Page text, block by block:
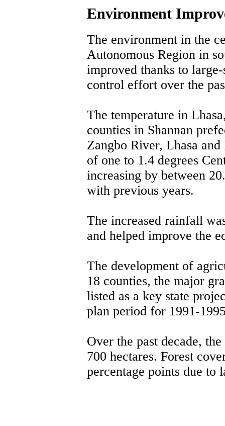
Environment
The environment in the
Autonomous Region in
improved thanks to
control effort over the
The temperature in
counties in Shannan
Zangbo River, Lhasa
of one to 1.4 degrees
increasing by between
with previous years.
The increased rainfall
and helped improve the
The development of
18 counties, the major
listed as a key state
plan period for 1991-
Over the past decade,
700 hectares. Forest
percentage points due to